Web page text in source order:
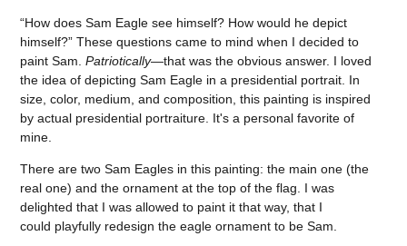
“How does Sam Eagle see himself? How would he depict
himself?” These questions came to mind when I decided to
paint Sam.Patriotically—that was the obvious answer. I loved
the idea of depicting Sam Eagle in a presidential portrait. In
size, color, medium, and composition, this painting is inspired
by actual presidential portraiture. It's a personal favorite of
mine.
There are two Sam Eagles in this painting: the main one (the
real one) and the ornament at the top of the flag. I was
delighted that I was allowed to paint it that way, that I
could playfully redesign the eagle ornament to be Sam.